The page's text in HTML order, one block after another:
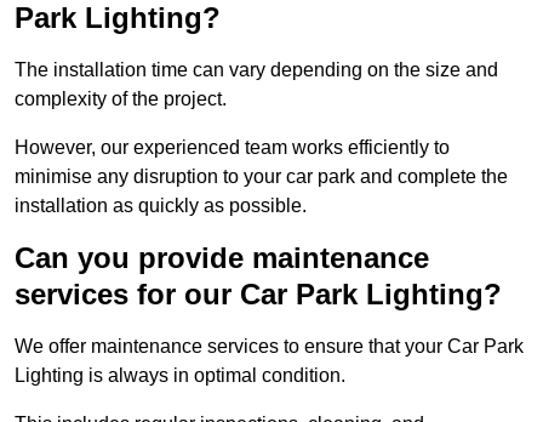
Park Lighting?
The installation time can vary depending on the size and
complexity of the project.
However, our experienced team works efficiently to
minimise any disruption to your car park and complete the
installation as quickly as possible.
Can you provide maintenance
services for our Car Park Lighting?
We offer maintenance services to ensure that your Car Park
Lighting is always in optimal condition.